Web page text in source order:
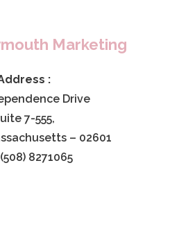
Marketing
:
Drive
7-555,
– 02601
8271065